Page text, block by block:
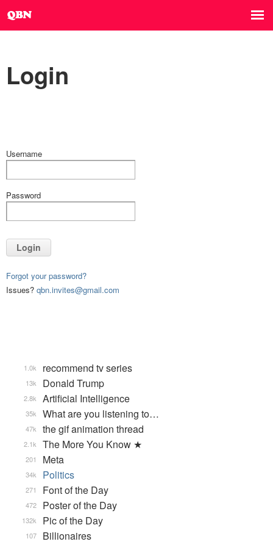
Login
Username
Password
Login
Forgot your password?
Issues? qbn.invites@gmail.com
recommend tv series
1.0k
Donald Trump
13k
Artificial Intelligence
2.8k
What are you listening to…
35k
the gif animation thread
47k
The More You Know ★
2.1k
Meta
201
Politics
34k
Font of the Day
271
Poster of the Day
472
Pic of the Day
132k
Billionaires
107